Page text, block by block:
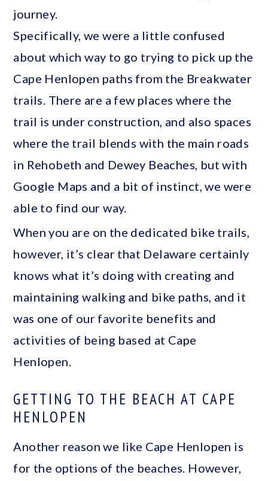
journey.
Specifically, we were a little confused
about which way to go trying to pick up the
Cape Henlopen paths from the Breakwater
trails. There are a few places where the
trail is under construction, and also spaces
where the trail blends with the main roads
in Rehobeth and Dewey Beaches, but with
Google Maps and a bit of instinct, we were
able to find our way.
When you are on the dedicated bike trails,
however, it’s clear that Delaware certainly
knows what it’s doing with creating and
maintaining walking and bike paths, and it
was one of our favorite benefits and
activities of being based at Cape
Henlopen.
GETTING TO THE BEACH AT CAPE
HENLOPEN
Another reason we like Cape Henlopen is
for the options of the beaches. However,